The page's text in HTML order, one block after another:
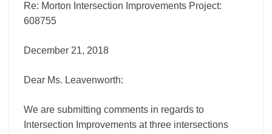
Re: Morton Intersection Improvements Project:
608755
December 21, 2018
Dear Ms. Leavenworth:
We are submitting comments in regards to
Intersection Improvements at three intersections